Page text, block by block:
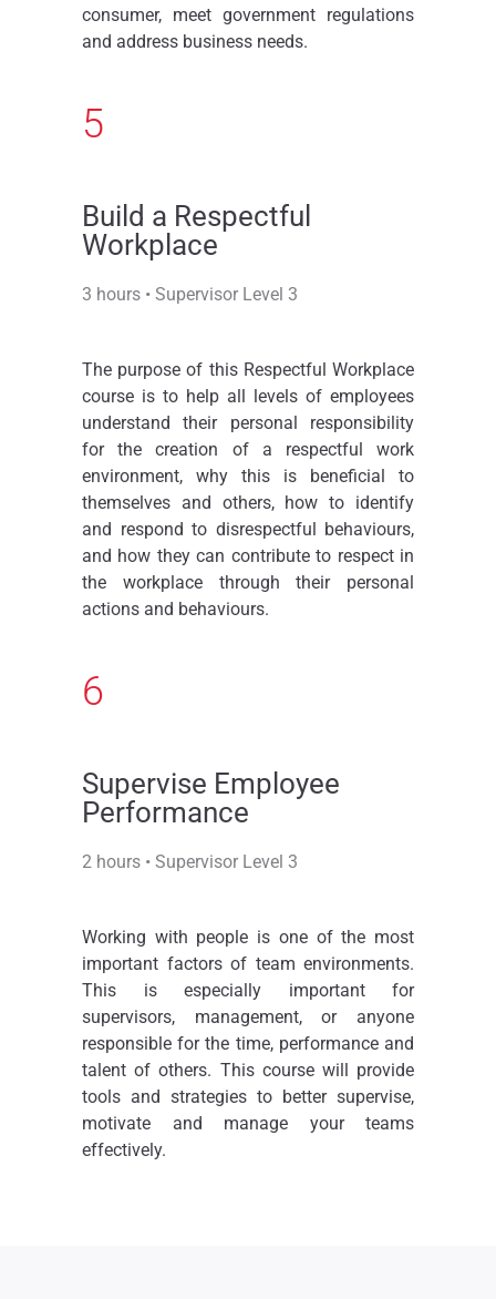
consumer, meet government regulations
and address business needs.
5
Build a Respectful
Workplace​
3 hours • Supervisor Level 3
The purpose of this Respectful Workplace
course is to help all levels of employees
understand their personal responsibility
for the creation of a respectful work
environment, why this is beneficial to
themselves and others, how to identify
and respond to disrespectful behaviours,
and how they can contribute to respect in
the workplace through their personal
actions and behaviours.
6
Supervise Employee
Performance
2 hours • Supervisor Level 3
Working with people is one of the most
important factors of team environments.
This is especially important for
supervisors, management, or anyone
responsible for the time, performance and
talent of others. This course will provide
tools and strategies to better supervise,
motivate and manage your teams
effectively.